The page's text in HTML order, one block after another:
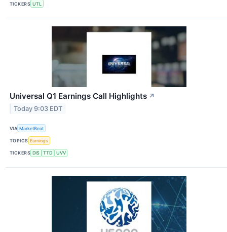
TICKERS UTL
Universal Q1 Earnings Call Highlights ↗
Today 9:03 EDT
VIA MarketBeat
TOPICS Earnings
TICKERS DIS TTD UVV